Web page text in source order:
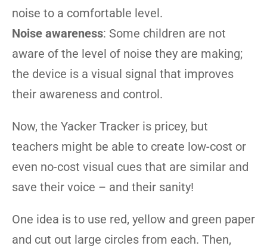
noise to a comfortable level.
Noise awareness: Some children are not
aware of the level of noise they are making;
the device is a visual signal that improves
their awareness and control.
Now, the Yacker Tracker is pricey, but
teachers might be able to create low-cost or
even no-cost visual cues that are similar and
save their voice – and their sanity!
One idea is to use red, yellow and green paper
and cut out large circles from each. Then,